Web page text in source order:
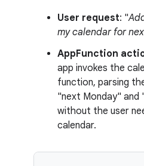
User request: "
my calendar for
AppFunction
app invokes the
function, parsing
"next Monday"
without the user
calendar.